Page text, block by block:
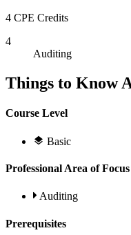
4 CPE Credits
4
Auditing
Things to Know
Course Level
Basic
Professional Area of Focus
Auditing
Prerequisites